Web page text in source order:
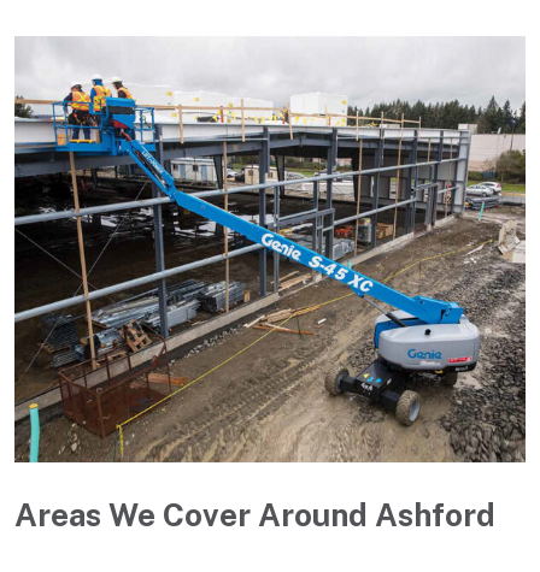
Areas We Cover Around Ashford